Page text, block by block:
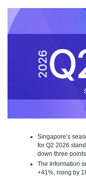
Singapore’s
for Q2 2026
down three
The Information
+41%, rising by